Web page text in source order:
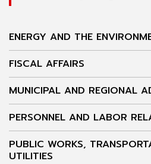
ENERGY AND THE
FISCAL AFFAIRS
MUNICIPAL AND REGIONAL
PERSONNEL AND LABOR
PUBLIC WORKS,
UTILITIES